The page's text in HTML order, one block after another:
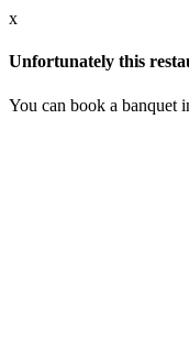
x
Unfortunately this
You can book a banquet